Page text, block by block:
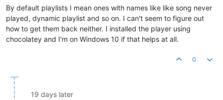
By default playlists I mean ones with names like like song never
played, dynamic playlist and so on. I can't seem to figure out
how to get them back neither. I installed the player using
chocolatey and I'm on Windows 10 if that helps at all.
0
19 days later